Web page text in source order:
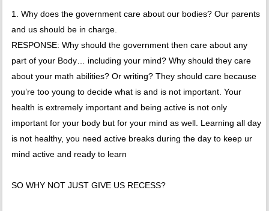
1. Why does the government care about our bodies? Our parents
and us should be in charge.
RESPONSE: Why should the government then care about any
part of your Body… including your mind? Why should they care
about your math abilities? Or writing? They should care because
you’re too young to decide what is and is not important. Your
health is extremely important and being active is not only
important for your body but for your mind as well. Learning all day
is not healthy, you need active breaks during the day to keep ur
mind active and ready to learn
SO WHY NOT JUST GIVE US RECESS?